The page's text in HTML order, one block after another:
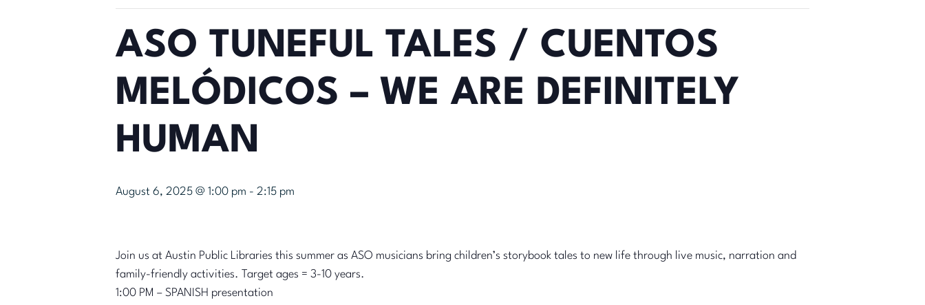
ASO TUNEFUL TALES / CUENTOS
MELÓDICOS – WE ARE DEFINITELY
HUMAN
August 6, 2025 @ 1:00 pm - 2:15 pm
Join us at Austin Public Libraries this summer as ASO musicians bring children’s storybook tales to new life through live music, narration and
family-friendly activities. Target ages = 3-10 years.
1:00 PM – SPANISH presentation